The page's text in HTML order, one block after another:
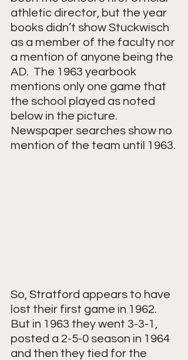
athletic director, but the year
books didn’t show Stuckwisch
as a member of the faculty nor
a mention of anyone being the
AD.  The 1963 yearbook
mentions only one game that
the school played as noted
below in the picture.
Newspaper searches show no
mention of the team until 1963.
So, Stratford appears to have
lost their first game in 1962.
But in 1963 they went 3-3-1,
posted a 2-5-0 season in 1964
and then they tied for the